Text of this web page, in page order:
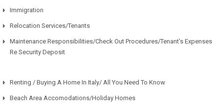
Immigration
Relocation Services/Tenants
Maintenance Responsibilities/Check Out Procedures/Tenant’s Expenses
Re Security Deposit
Renting / Buying A Home In Italy/ All You Need To Know
Beach Area Accomodations/Holiday Homes